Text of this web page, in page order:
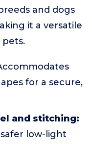
and dogs
it a versatile
pets.
for a secure,
and stitching:
low-light